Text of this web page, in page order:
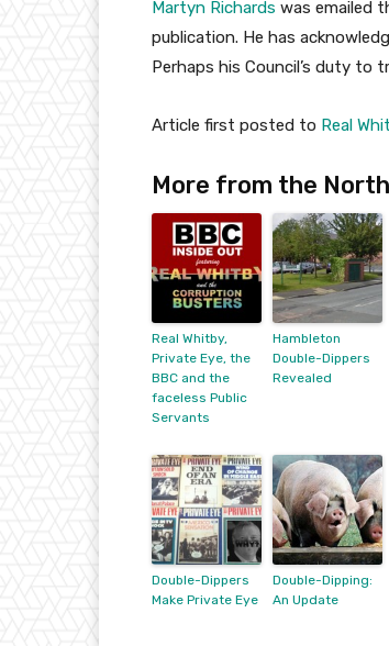
Martyn Richards was emailed
publication. He has
Perhaps his Council’s duty to
Article first posted to Real
More from the
Real Whitby,
Private Eye, the
BBC and the
faceless Public
Servants
Hambleton
Double-Dippers
Revealed
Double-Dippers
Make Private Eye
Double-Dipping:
An Update